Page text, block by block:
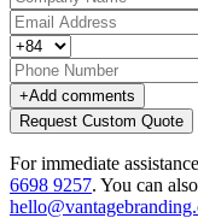
+Add comments
Request Custom Quote
For immediate
6698 9257. You can